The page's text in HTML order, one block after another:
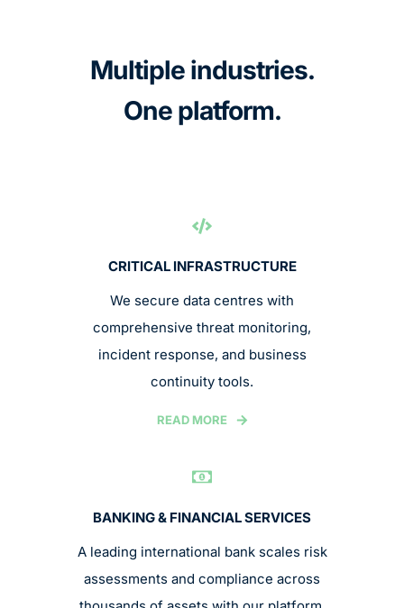
Multiple industries.
One platform.
CRITICAL INFRASTRUCTURE
We secure data centres with
comprehensive threat monitoring,
incident response, and business
continuity tools.
READ MORE
BANKING & FINANCIAL SERVICES
A leading international bank scales risk
assessments and compliance across